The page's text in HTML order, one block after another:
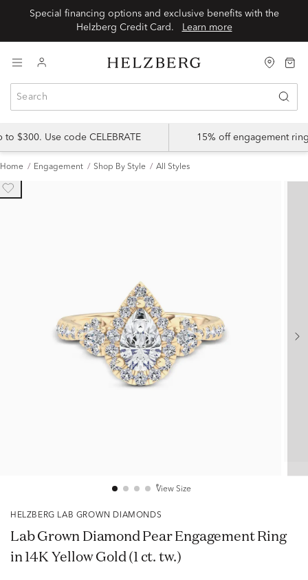
Special financing options and exclusive benefits with the
Learn more
$300. Use code CELEBRATE 15% off engagement
Home Engagement Shop By Style All Styles
View Size
HELZBERG LAB GROWN DIAMONDS
Lab Grown Diamond Pear Engagement Ring
in 14K Yellow Gold (1 ct. tw.)